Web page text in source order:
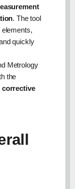
. The tool
elements,
quickly
Metrology
the
corrective